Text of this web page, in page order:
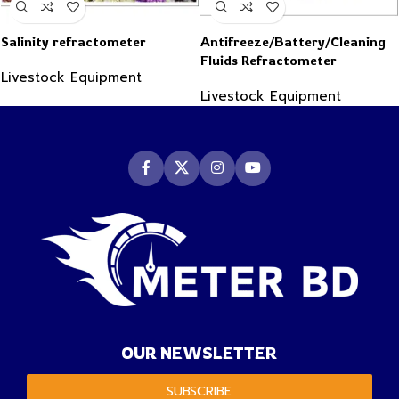
Salinity refractometer
Livestock Equipment
Antifreeze/Battery/Cleaning
Fluids Refractometer
Livestock Equipment
OUR NEWSLETTER
SUBSCRIBE